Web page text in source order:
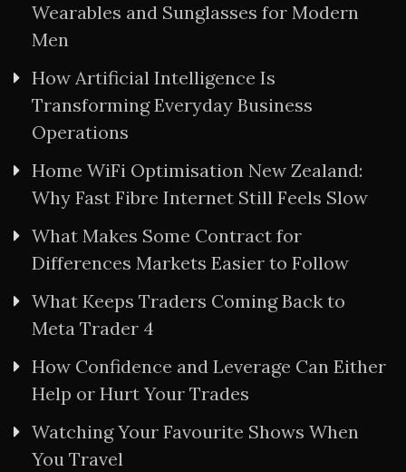
Wearables and Sunglasses for Modern
Men
How Artificial Intelligence Is
Transforming Everyday Business
Operations
Home WiFi Optimisation New Zealand:
Why Fast Fibre Internet Still Feels Slow
What Makes Some Contract for
Differences Markets Easier to Follow
What Keeps Traders Coming Back to
Meta Trader 4
How Confidence and Leverage Can Either
Help or Hurt Your Trades
Watching Your Favourite Shows When
You Travel